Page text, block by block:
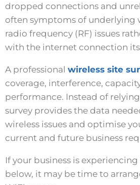
dropped connections and
often symptoms of underlying
radio frequency (RF) issues
with the internet connection
A professional wireless site
coverage, interference,
performance. Instead of
survey provides the data
wireless issues and optimise
current and future business
If your business is experiencing
below, it may be time to